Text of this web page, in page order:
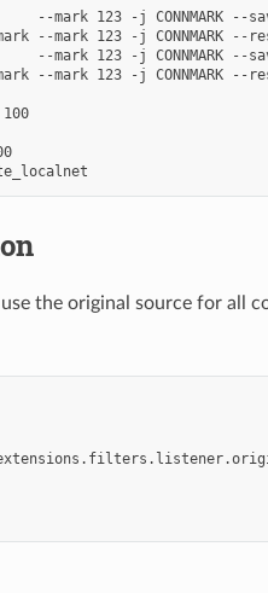
--mark 123 -j CONNMARK --
--mark 123 -j CONNMARK --
--mark 123 -j CONNMARK --
--mark 123 -j CONNMARK --
the original source for all